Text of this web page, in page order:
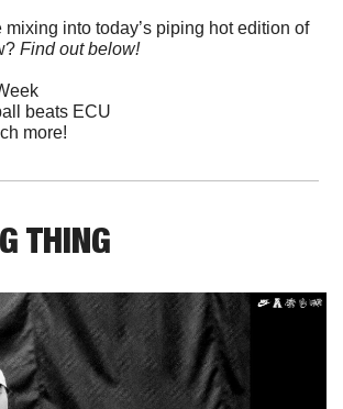
into today’s piping hot edition of
Find out below!
beats ECU
more!
THING